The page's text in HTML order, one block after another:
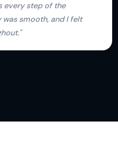
provideds were
felts confidents in our